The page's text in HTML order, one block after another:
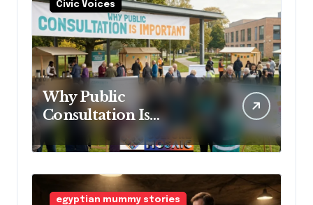
Civic Voices
Why Public
Consultation Is
Important: The
Argument for Allowing
Access Before
Construction Begins
egyptian mummy stories